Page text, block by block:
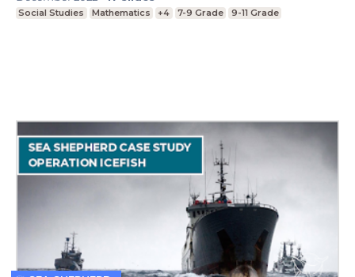
Social Studies Mathematics +4 7-9 Grade 9-11 Grade